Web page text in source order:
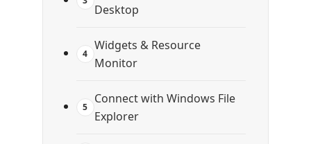
Desktop
4
Widgets & Resource
Monitor
5
Connect with Windows File
Explorer